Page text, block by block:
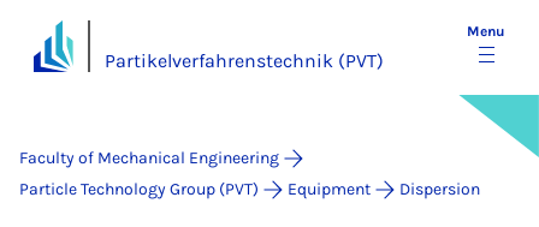
Partikelverfahrenstechnik (PVT)
Menu
Faculty of Mechanical Engineering
Particle Technology Group (PVT)
Equipment Dispersion